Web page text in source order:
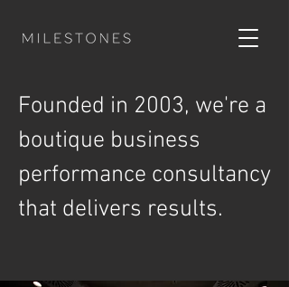
Founded in 2003, we're a
boutique business
performance consultancy
that delivers results.